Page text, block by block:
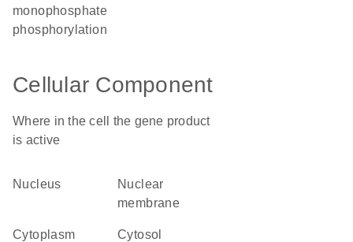
monophosphate
phosphorylation
Cellular Component
Where in the cell the gene product
is active
nucleus
nuclear
membrane
cytoplasm cytosol